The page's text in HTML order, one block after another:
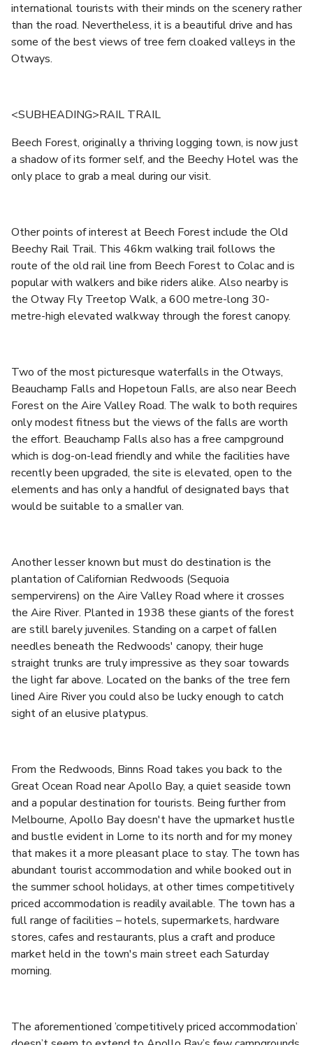
international tourists with their minds on the scenery rather
than the road. Nevertheless, it is a beautiful drive and has
some of the best views of tree fern cloaked valleys in the
Otways.
<SUBHEADING>RAIL TRAIL
Beech Forest, originally a thriving logging town, is now just
a shadow of its former self, and the Beechy Hotel was the
only place to grab a meal during our visit.
Other points of interest at Beech Forest include the Old
Beechy Rail Trail. This 46km walking trail follows the
route of the old rail line from Beech Forest to Colac and is
popular with walkers and bike riders alike. Also nearby is
the Otway Fly Treetop Walk, a 600 metre-long 30-
metre-high elevated walkway through the forest canopy.
Two of the most picturesque waterfalls in the Otways,
Beauchamp Falls and Hopetoun Falls, are also near Beech
Forest on the Aire Valley Road. The walk to both requires
only modest fitness but the views of the falls are worth
the effort. Beauchamp Falls also has a free campground
which is dog-on-lead friendly and while the facilities have
recently been upgraded, the site is elevated, open to the
elements and has only a handful of designated bays that
would be suitable to a smaller van.
Another lesser known but must do destination is the
plantation of Californian Redwoods (Sequoia
sempervirens) on the Aire Valley Road where it crosses
the Aire River. Planted in 1938 these giants of the forest
are still barely juveniles. Standing on a carpet of fallen
needles beneath the Redwoods' canopy, their huge
straight trunks are truly impressive as they soar towards
the light far above. Located on the banks of the tree fern
lined Aire River you could also be lucky enough to catch
sight of an elusive platypus.
From the Redwoods, Binns Road takes you back to the
Great Ocean Road near Apollo Bay, a quiet seaside town
and a popular destination for tourists. Being further from
Melbourne, Apollo Bay doesn't have the upmarket hustle
and bustle evident in Lorne to its north and for my money
that makes it a more pleasant place to stay. The town has
abundant tourist accommodation and while booked out in
the summer school holidays, at other times competitively
priced accommodation is readily available. The town has a
full range of facilities – hotels, supermarkets, hardware
stores, cafes and restaurants, plus a craft and produce
market held in the town's main street each Saturday
morning.
The aforementioned ’competitively priced accommodation’